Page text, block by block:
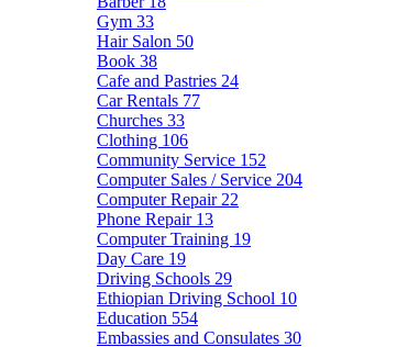
Gym 33
Hair Salon 50
Book 38
Cafe and Pastries 24
Car Rentals 77
Churches 33
Clothing 106
Community Service 152
Computer Sales / Service 204
Computer Repair 22
Phone Repair 13
Computer Training 19
Day Care 19
Driving Schools 29
Ethiopian Driving School 10
Education 554
Embassies and Consulates 30